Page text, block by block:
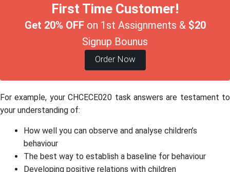
First Time Customer!
Get 20% OFFon 1st Assignments & $20
Signup Bounus
Order Now
For example, your CHCECE020 task answers are testament to
your understanding of:
How well you can observe and analyse children’s
behaviour
The best way to establish a baseline for behaviour
Developing positive relations with children